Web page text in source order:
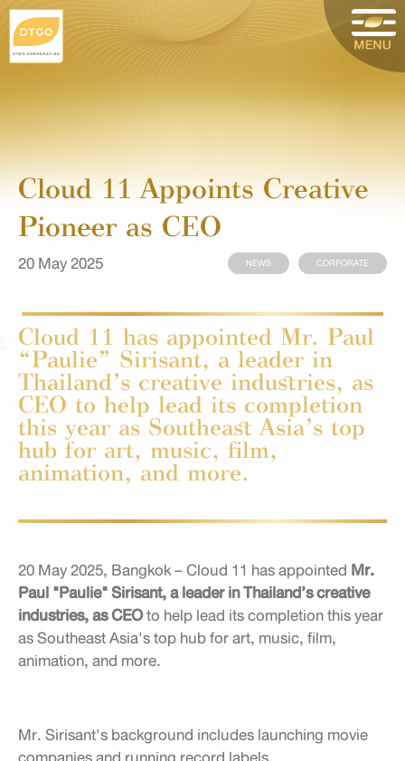
Cloud 11 Appoints Creative
Pioneer as CEO
20 May 2025 CORPORATE
NEWS
Cloud 11 has appointed Mr. Paul
“Paulie” Sirisant, a leader in
Thailand’s creative industries, as
CEO to help lead its completion
this year as Southeast Asia’s top
hub for art, music, film,
animation, and more.
20 May 2025, Bangkok – Cloud 11 has appointed Mr.
Paul "Paulie" Sirisant, a leader in Thailand’s creative
industries, as CEOto help lead its completion this year
as Southeast Asia's top hub for art, music, film,
animation, and more.
Mr. Sirisant's background includes launching movie